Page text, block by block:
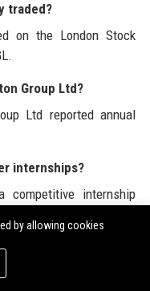
traded?
on the London Stock
Group Ltd?
Ltd reported annual
internships?
competitive internship
Group Ltd?
by allowing cookies